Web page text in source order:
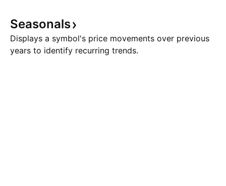
Seasonals
Displays a symbol's price movements over previous
years to identify recurring trends.